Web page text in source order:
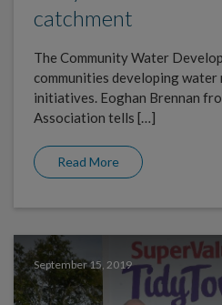
catchment
The Community Water
communities developing
initiatives. Eoghan Brennan
Association tells […]
Read More
September 15, 2019